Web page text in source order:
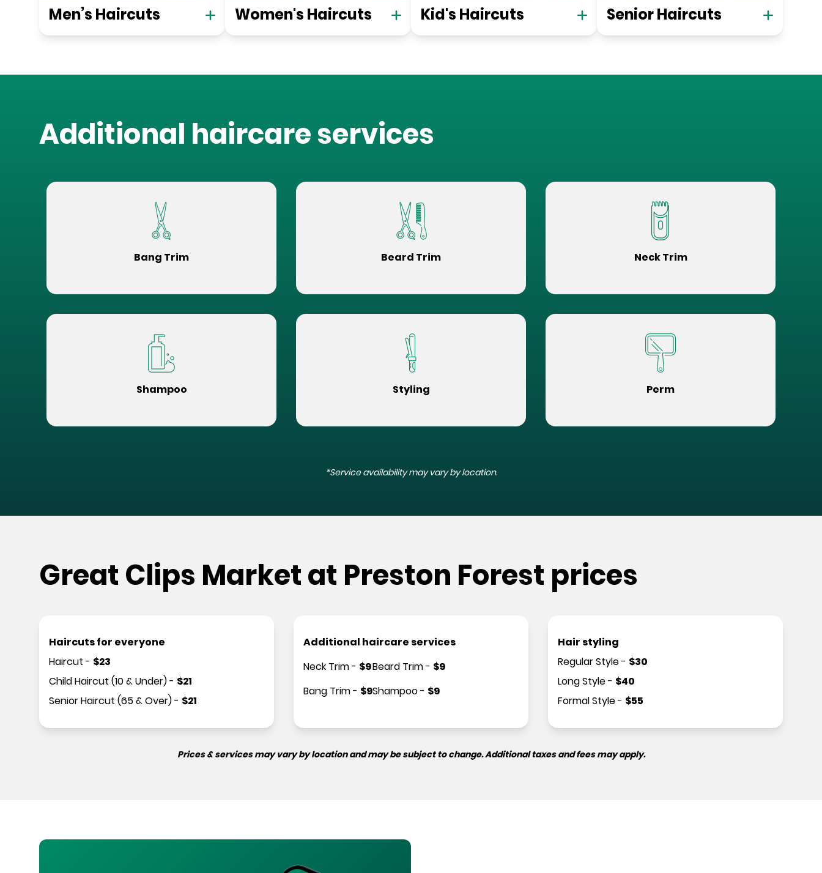
Men’s Haircuts Women's Haircuts Kid's Haircuts Senior Haircuts
Additional haircare services
Bang Trim Beard Trim Neck Trim
Shampoo Styling Perm
*Service availability may vary by location.
Great Clips Market at Preston Forest prices
Haircuts for everyone
Haircut - $23
Child Haircut (10 & Under)- $21
Senior Haircut (65 & Over)- $21
Additional haircare services
Neck Trim- $9
Bang Trim- $9
Beard Trim- $9
Shampoo- $9
Hair styling
Regular Style- $30
Long Style- $40
Formal Style- $55
Prices & services may vary by location and may be subject to change. Additional taxes and fees may apply.